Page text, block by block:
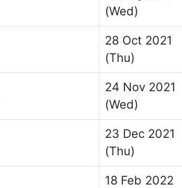
(Wed)
28 Oct 2021
(Thu)
24 Nov 2021
(Wed)
23 Dec 2021
(Thu)
18 Feb 2022